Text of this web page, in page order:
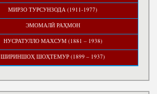
МИРЗО ТУРСУНЗОДА (1911-1977)
ЭМОМАЛӢ РАҲМОН
НУСРАТУЛЛО МАХСУМ (1881 – 1938)
ШИРИНШОҲ ШОҲТЕМУР (1899 – 1937)